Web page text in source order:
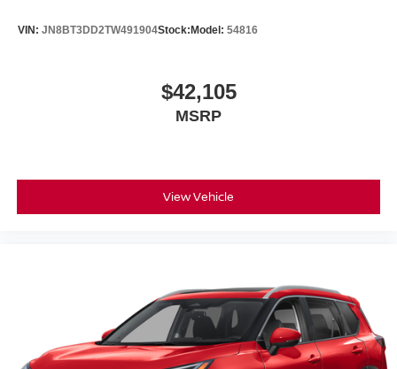
VIN: JN8BT3DD2TW491904Stock: Model: 54816
$42,105
MSRP
View Vehicle